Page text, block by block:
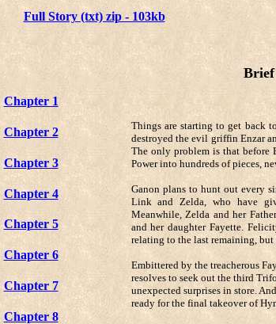
Full Story (txt) zip - 103kb
Brief
Chapter 1
Things are starting to get back
destroyed the evil griffin Enzar
The only problem is that before
Power into hundreds of pieces,
Ganon plans to hunt out every
Link and Zelda, who have
Meanwhile, Zelda and her
and her daughter Fayette.
relating to the last remaining,
Embittered by the treacherous
resolves to seek out the third
unexpected surprises in store.
ready for the final takeover of
Chapter 2
Chapter 3
Chapter 4
Chapter 5
Chapter 6
Chapter 7
Chapter 8